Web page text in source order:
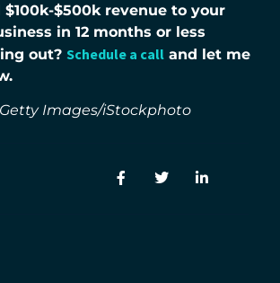
$100k-$500k revenue to your
in 12 months or less
out? Schedule a call and let me
Getty Images/iStockphoto